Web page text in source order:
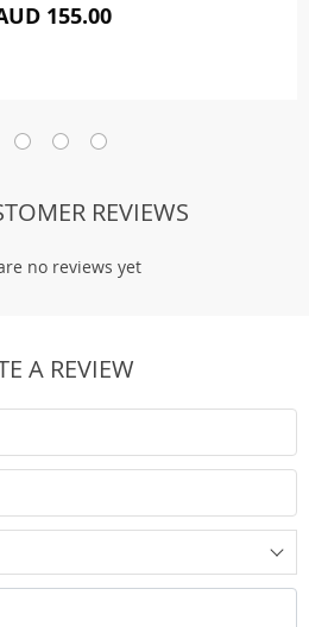
155.00
REVIEWS
no reviews yet
A REVIEW